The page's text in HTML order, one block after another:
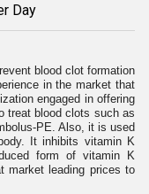
Day
blood clot formation
in the market that
engaged in offering
treat blood clots such as
PE. Also, it is used
It inhibits vitamin K
form of vitamin K
market leading prices to